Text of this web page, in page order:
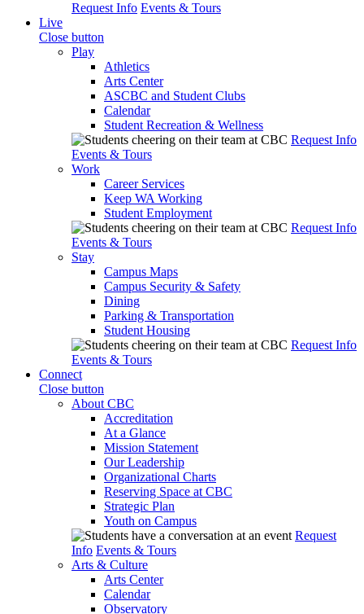
Request Info Events & Tours
Live
Close button
Play
Athletics
Arts Center
ASCBC and Student Clubs
Calendar
Student Recreation & Wellness
Request Info
Events & Tours
Work
Career Services
Keep WA Working
Student Employment
Request Info
Events & Tours
Stay
Campus Maps
Campus Security & Safety
Dining
Parking & Transportation
Student Housing
Request Info
Events & Tours
Connect
Close button
About CBC
Accreditation
At a Glance
Mission Statement
Our Leadership
Organizational Charts
Reserving Space at CBC
Strategic Plan
Youth on Campus
Request
Info Events & Tours
Arts & Culture
Arts Center
Calendar
Observatory